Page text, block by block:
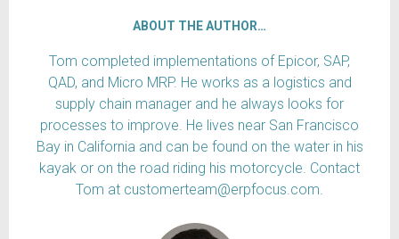
ABOUT THE AUTHOR…
Tom completed implementations of Epicor, SAP,
QAD, and Micro MRP. He works as a logistics and
supply chain manager and he always looks for
processes to improve. He lives near San Francisco
Bay in California and can be found on the water in his
kayak or on the road riding his motorcycle. Contact
Tom at customerteam@erpfocus.com.